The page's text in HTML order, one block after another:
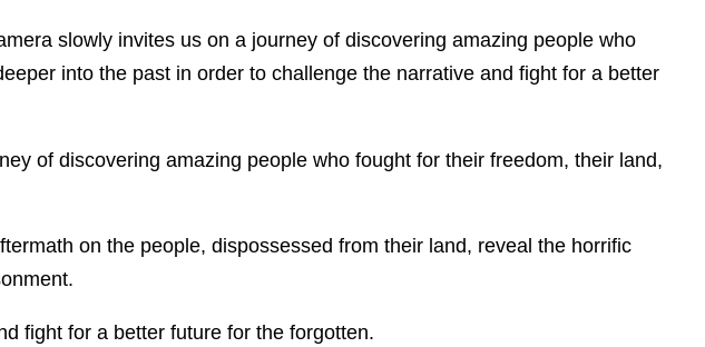
slowly invites us on a journey of discovering amazing people who
into the past in order to challenge the narrative and fight for a better
of discovering amazing people who fought for their freedom, their land,
on the people, dispossessed from their land, reveal the horrific
fight for a better future for the forgotten.